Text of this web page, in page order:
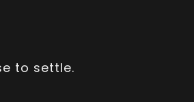
to settle.